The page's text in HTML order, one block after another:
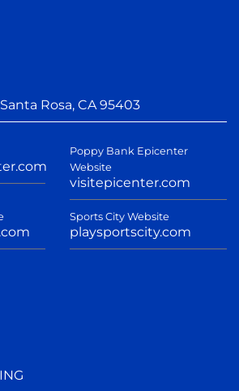
Rosa, CA 95403
Poppy Bank Epicenter
Website
visitepicenter.com
Sports City Website
playsportscity.com